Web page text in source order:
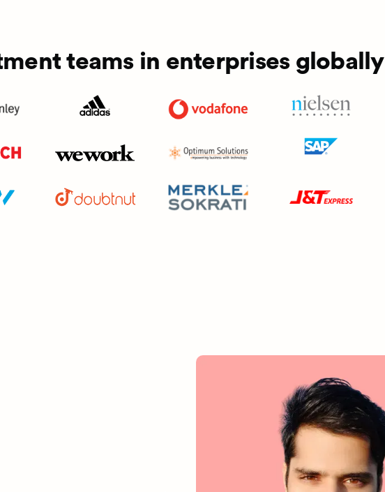
teams in enterprises globally